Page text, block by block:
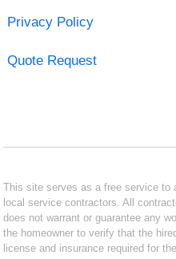
Privacy Policy
Quote Request
This site serves as a free service to
local service contractors. All
does not warrant or guarantee any
the homeowner to verify that the
license and insurance required for